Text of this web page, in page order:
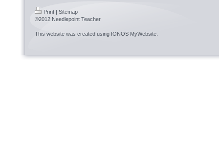
Print | Sitemap
©2012 Needlepoint Teacher
This website was created using IONOS MyWebsite